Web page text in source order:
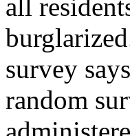
all
survey
random